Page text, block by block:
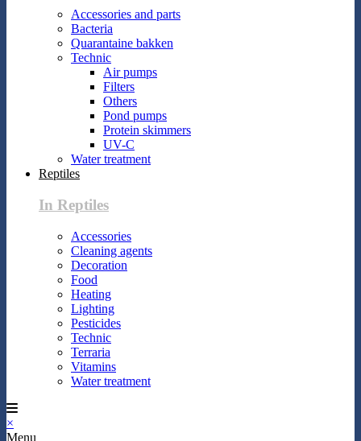
Accessories and parts
Bacteria
Quarantaine bakken
Technic
Air pumps
Filters
Others
Pond pumps
Protein skimmers
UV-C
Water treatment
Reptiles
In Reptiles
Accessories
Cleaning agents
Decoration
Food
Heating
Lighting
Pesticides
Technic
Terraria
Vitamins
Water treatment
×
Menu